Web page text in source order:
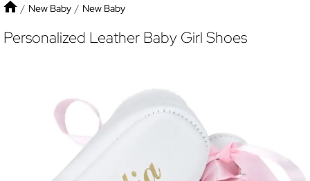
Home
/ New Baby / New Baby
Personalized Leather Baby Girl Shoes